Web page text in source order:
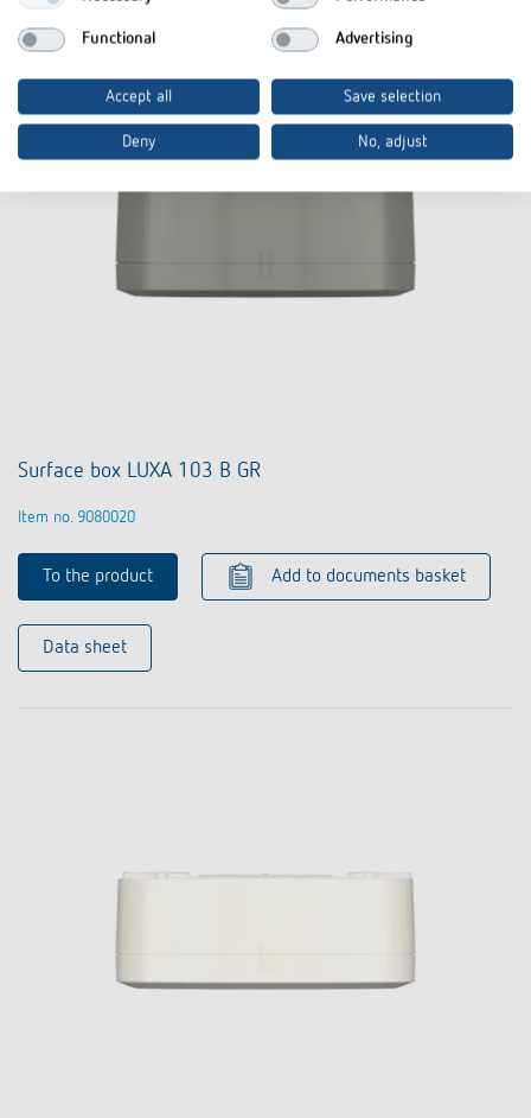
Surface box LUXA 103 B GR
Item no. 9080020
To the product Add to documents basket
Data sheet
Functional Advertising
Accept all Save selection
Deny No, adjust